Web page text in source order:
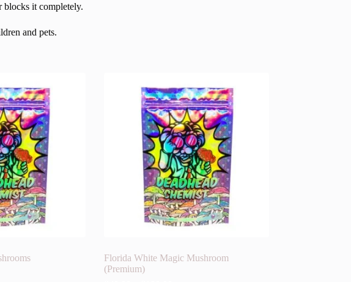
blocks it completely.
and pets.
Florida White Magic Mushroom
(Premium)